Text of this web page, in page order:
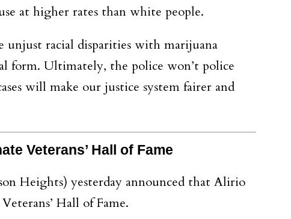
at higher rates than white people.
racial disparities with marijuana
form. Ultimately, the police won’t police
will make our justice system fairer and
Veterans’ Hall of Fame
Heights) yesterday announced that Alirio
Hall of Fame.